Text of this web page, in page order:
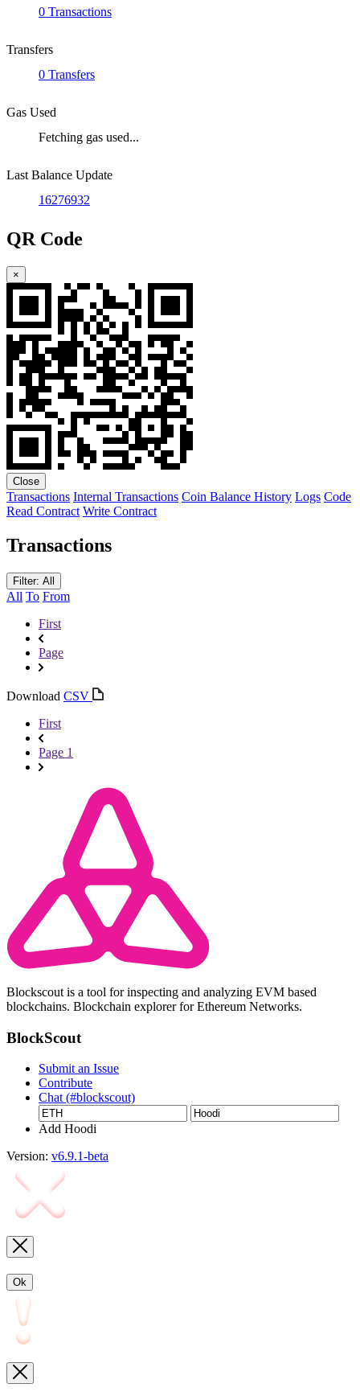
0 Transactions
Transfers
0 Transfers
Gas Used
Fetching gas used...
Last Balance Update
16276932
QR Code
×
Close
Transactions Internal Transactions Coin Balance History Logs Code
Read Contract Write Contract
Transactions
Filter: All
All To From
First
Page
Download CSV
First
Page 1
Blockscout is a tool for inspecting and analyzing EVM based
blockchains. Blockchain explorer for Ethereum Networks.
BlockScout
Submit an Issue
Contribute
Chat (#blockscout)
Add Hoodi
Version: v6.9.1-beta
Ok